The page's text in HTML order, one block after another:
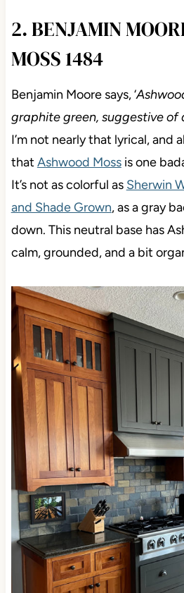
2. BENJAMIN
MOSS 1484
Benjamin Moore says, ‘
graphite green, suggestive of
I’m not nearly that lyrical, and
that Ashwood Mossis one
It’s not as colorful as Sherwin
and Shade Grown, as a gray
down. This neutral base has
calm, grounded, and a bit